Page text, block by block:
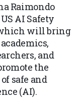
Raimondo
AI Safety
will bring
and
the
safe and
(AI).